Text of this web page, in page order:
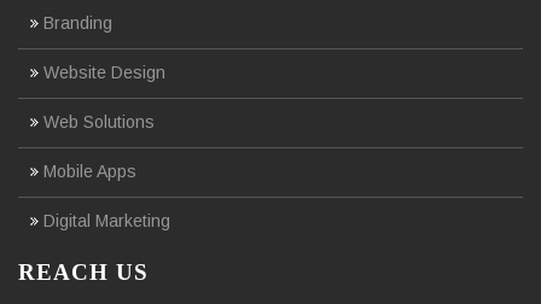
Branding
Website Design
Web Solutions
Mobile Apps
Digital Marketing
REACH US